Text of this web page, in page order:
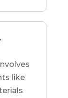
like